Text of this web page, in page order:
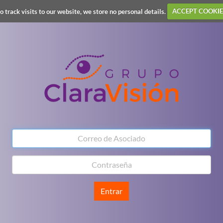
track visits to our website, we store no personal details. ACCEPT
Entrar